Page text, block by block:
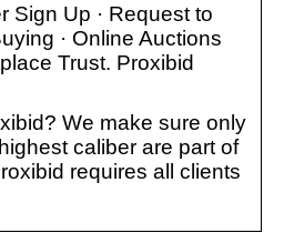
Sign Up · Request to
· Online Auctions
Trust. Proxibid
We make sure only
caliber are part of
requires all clients